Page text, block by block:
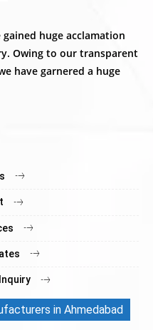
huge acclamation
Owing to our transparent
have garnered a huge
in Ahmedabad